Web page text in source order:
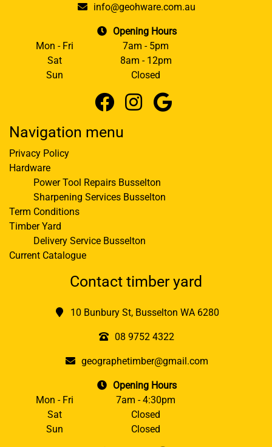
info@geohware.com.au
Opening Hours
Mon - Fri
7am - 5pm
Sat
8am - 12pm
Sun
Closed
Navigation menu
Privacy Policy
Hardware
Power Tool Repairs Busselton
Sharpening Services Busselton
Term Conditions
Timber Yard
Delivery Service Busselton
Current Catalogue
Contact timber yard
10 Bunbury St, Busselton WA 6280
08 9752 4322
geographetimber@gmail.com
Opening Hours
Mon - Fri
7am - 4:30pm
Sat
Closed
Sun
Closed